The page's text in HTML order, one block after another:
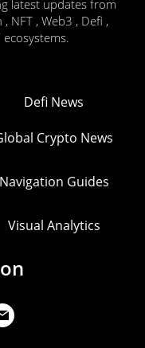
latest updates from
NFT , Web3 , Defi ,
Defi News
Crypto News
Navigation Guides
Visual Analytics